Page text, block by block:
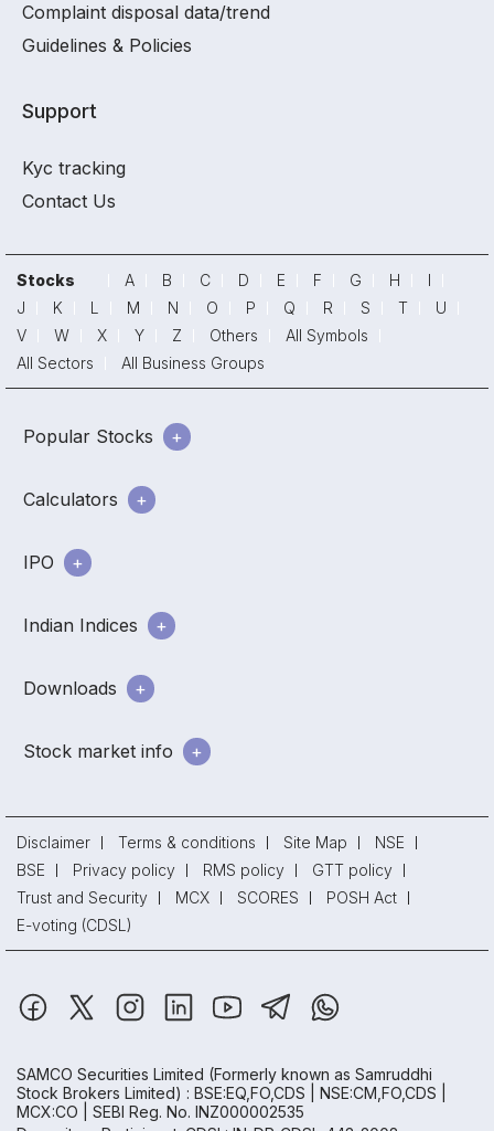
Complaint disposal data/trend
Guidelines & Policies
Support
Kyc tracking
Contact Us
Stocks A B C D E F G H
I
J
K L M N O P Q R S T
U
V
W X Y Z Others
All Symbols
All Sectors
All Business Groups
Popular Stocks
Calculators
IPO
Indian Indices
Downloads
Stock market info
Disclaimer Terms & conditions Site Map
NSE
BSE
Privacy policy RMS policy
GTT policy
Trust and Security
MCX SCORES
POSH Act
E-voting (CDSL)
SAMCO Securities Limited (Formerly known as Samruddhi
Stock Brokers Limited) : BSE:EQ,FO,CDS | NSE:CM,FO,CDS |
MCX:CO | SEBI Reg. No. INZ000002535